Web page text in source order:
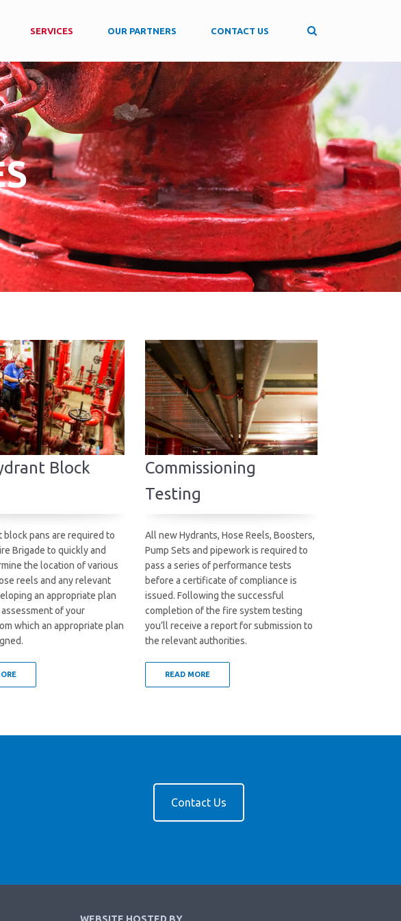
SERVICES OUR PARTNERS CONTACT US
Block
block pans are required to
Brigade to quickly and
the location of various
reels and any relevant
an appropriate plan
of your
which an appropriate plan
Commissioning
Testing
All new Hydrants, Hose Reels, Boosters,
Pump Sets and pipework is required to
pass a series of performance tests
before a certificate of compliance is
issued. Following the successful
completion of the fire system testing
you’ll receive a report for submission to
the relevant authorities.
READ MORE
Contact Us